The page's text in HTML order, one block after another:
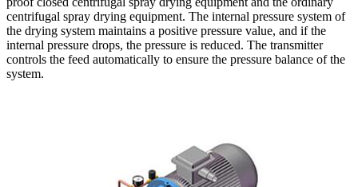
centrifugal spray drying equipment. The internal pressure system of
the drying system maintains a positive pressure value, and if the
internal pressure drops, the pressure is reduced. The transmitter
controls the feed automatically to ensure the pressure balance of the
system.